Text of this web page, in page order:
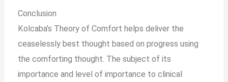
Conclusion
Kolcaba’s Theory of Comfort helps deliver the
ceaselessly best thought based on progress using
the comforting thought. The subject of its
importance and level of importance to clinical